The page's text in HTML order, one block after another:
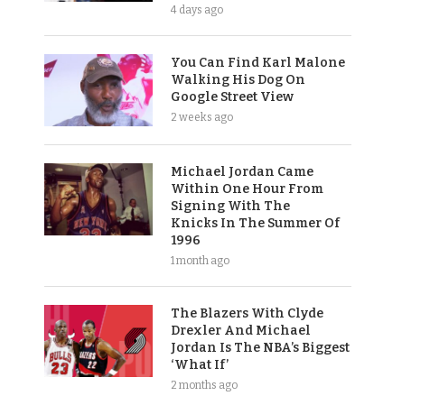
4 days ago
You Can Find Karl Malone
Walking His Dog On
Google Street View
2 weeks ago
Michael Jordan Came
Within One Hour From
Signing With The
Knicks In The Summer Of
1996
1 month ago
The Blazers With Clyde
Drexler And Michael
Jordan Is The NBA’s Biggest
‘What If’
2 months ago